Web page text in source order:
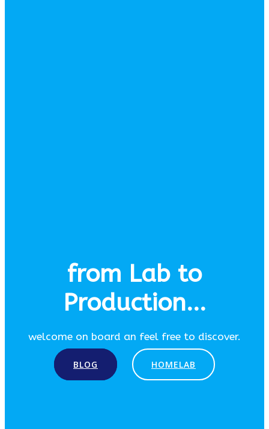
from Lab to
Production...
welcome on board an feel free to discover.
BLOG HOMELAB